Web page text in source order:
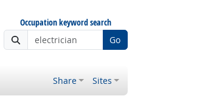
Occupation keyword search
Go
Share Sites